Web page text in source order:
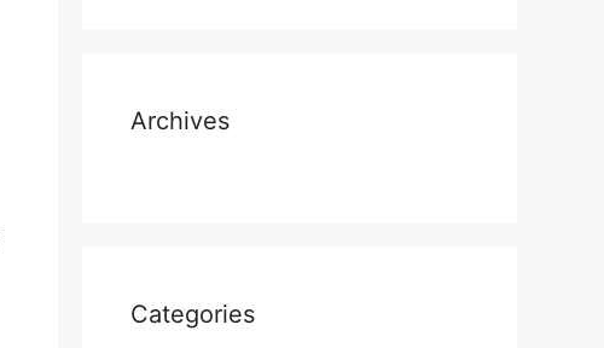
Archives
Categories